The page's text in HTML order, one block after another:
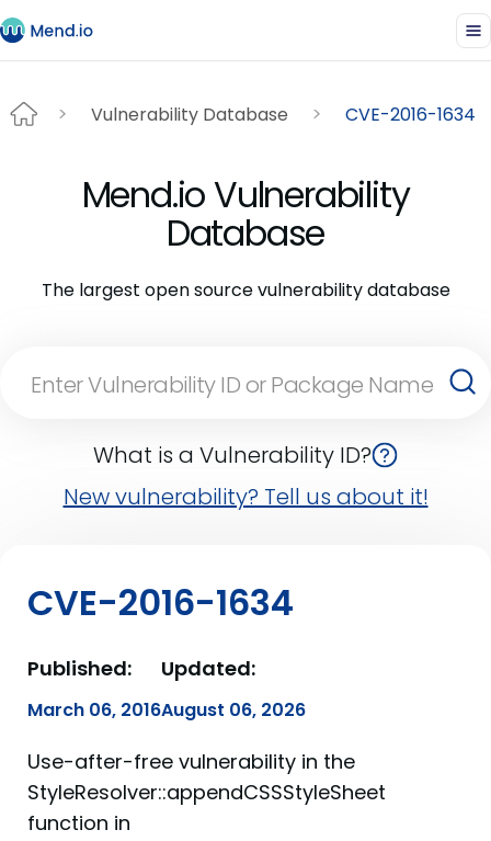
Vulnerability Database CVE-2016-1634
Mend.io Vulnerability
Database
The largest open source vulnerability database
What is a Vulnerability ID?
New vulnerability? Tell us about it!
CVE-2016-1634
Published:
March 06, 2016
Updated:
August 06, 2026
Use-after-free vulnerability in the
StyleResolver::appendCSSStyleSheet
function in